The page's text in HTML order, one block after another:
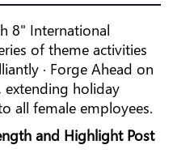
8" International
of theme activities
· Forge Ahead on
extending holiday
all female employees.
and Highlight Post